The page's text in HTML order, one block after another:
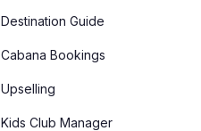
Destination Guide
Cabana Bookings
Upselling
Kids Club Manager